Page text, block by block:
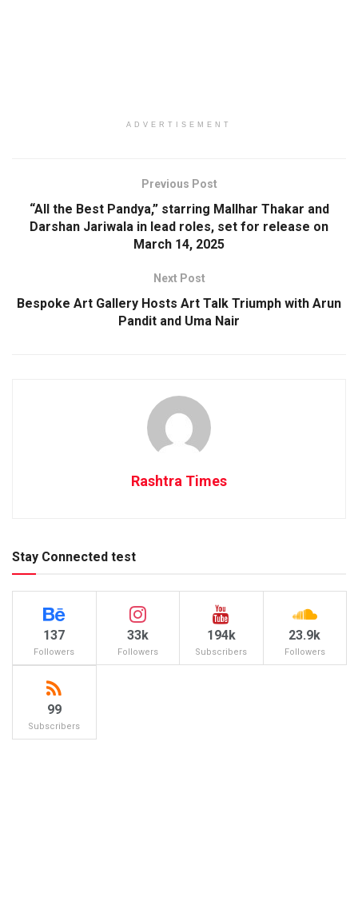
ADVERTISEMENT
Previous Post
“All the Best Pandya,” starring Mallhar Thakar and
Darshan Jariwala in lead roles, set for release on
March 14, 2025
Next Post
Bespoke Art Gallery Hosts Art Talk Triumph with Arun
Pandit and Uma Nair
Rashtra Times
Stay Connected test
137
Followers
33k
Followers
194k
Subscribers
23.9k
Followers
99
Subscribers